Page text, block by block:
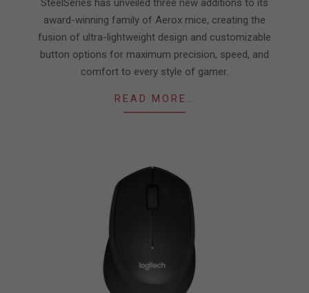
SteelSeries has unveiled three new additions to its
award-winning family of Aerox mice, creating the
fusion of ultra-lightweight design and customizable
button options for maximum precision, speed, and
comfort to every style of gamer.
READ MORE…